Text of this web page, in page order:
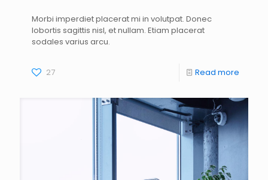
Morbi imperdiet placerat mi in volutpat. Donec
lobortis sagittis nisl, et nullam. Etiam placerat
sodales varius arcu.
27 Read more